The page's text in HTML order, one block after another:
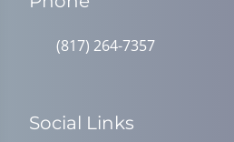
(817) 264-7357
Social Links